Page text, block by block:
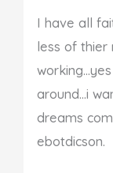
I have all
less of
around…i
dreams
ebotdicson.